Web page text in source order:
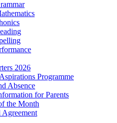
2026
Programme
Absence
for Parents
the Month